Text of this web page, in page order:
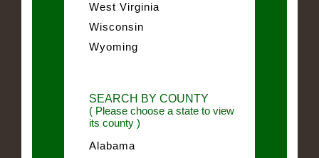
West Virginia
Wisconsin
Wyoming
SEARCH BY COUNTY
( Please choose a state to view
its county )
Alabama